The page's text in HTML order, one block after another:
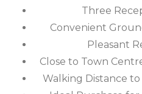
Three
Convenient
Pleasant
Close to Town
Walking Distance